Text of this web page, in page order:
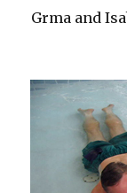
Grma and